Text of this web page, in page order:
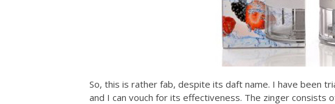
So, this is rather fab, despite its daft name. I have been
and I can vouch for its effectiveness. The zinger consists